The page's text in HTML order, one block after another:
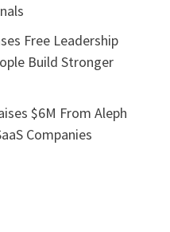
Free Leadership
Build Stronger
$6M From Aleph
Companies